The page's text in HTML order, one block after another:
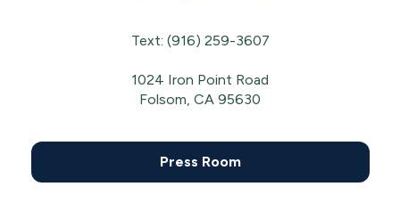
Text: (916) 259-3607
1024 Iron Point Road
Folsom, CA 95630
Press Room